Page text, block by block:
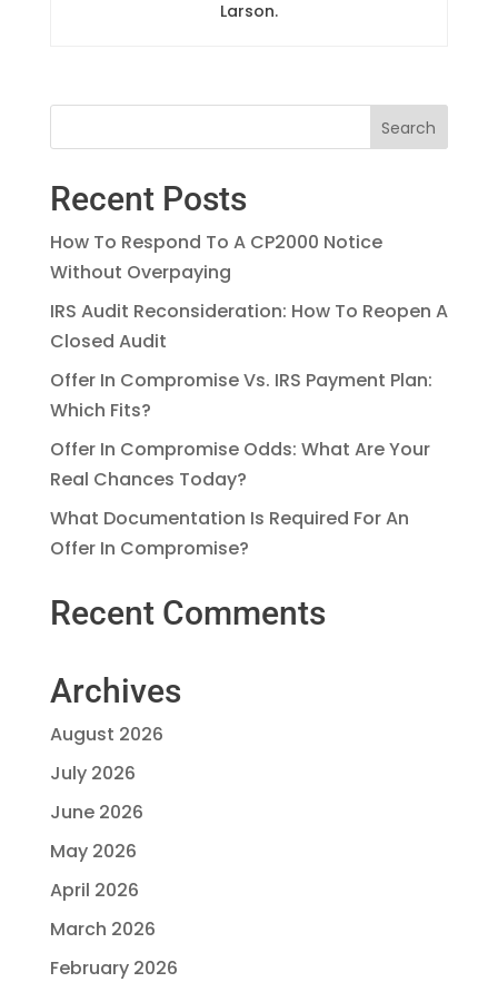
Larson.
Recent Posts
How To Respond To A CP2000 Notice
Without Overpaying
IRS Audit Reconsideration: How To Reopen A
Closed Audit
Offer In Compromise Vs. IRS Payment Plan:
Which Fits?
Offer In Compromise Odds: What Are Your
Real Chances Today?
What Documentation Is Required For An
Offer In Compromise?
Recent Comments
Archives
August 2026
July 2026
June 2026
May 2026
April 2026
March 2026
February 2026